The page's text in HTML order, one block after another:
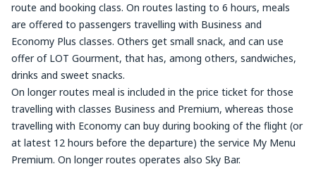
route and booking class. On routes lasting to 6 hours, meals
are offered to passengers travelling with Business and
Economy Plus classes. Others get small snack, and can use
offer of LOT Gourment, that has, among others, sandwiches,
drinks and sweet snacks.
On longer routes meal is included in the price ticket for those
travelling with classes Business and Premium, whereas those
travelling with Economy can buy during booking of the flight (or
at latest 12 hours before the departure) the service My Menu
Premium. On longer routes operates also Sky Bar.